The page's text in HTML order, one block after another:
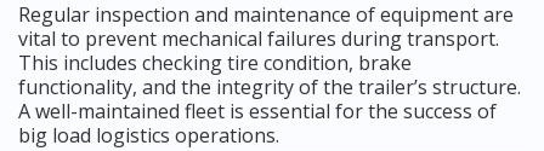
Regular inspection and maintenance of equipment are
vital to prevent mechanical failures during transport.
This includes checking tire condition, brake
functionality, and the integrity of the trailer’s structure.
A well-maintained fleet is essential for the success of
big load logistics operations.